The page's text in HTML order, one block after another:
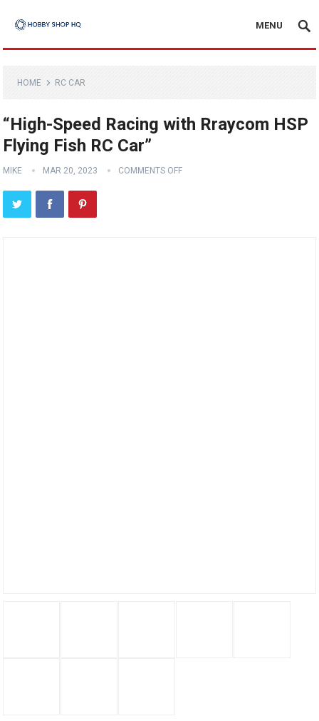
MENU
HOME RC CAR
“High-Speed Racing with Rraycom HSP
Flying Fish RC Car”
MIKE MAR 20, 2023 COMMENTS OFF